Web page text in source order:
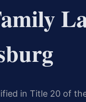
in Title 20 of